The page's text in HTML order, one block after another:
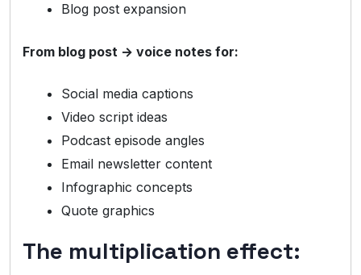
Blog post expansion
From blog post → voice notes for:
Social media captions
Video script ideas
Podcast episode angles
Email newsletter content
Infographic concepts
Quote graphics
The multiplication effect: